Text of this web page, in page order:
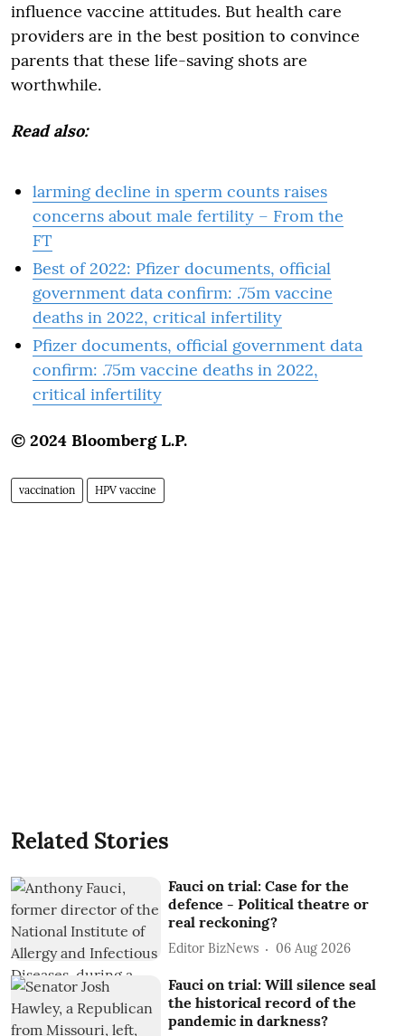
influence vaccine attitudes. But health care
providers are in the best position to convince
parents that these life-saving shots are
worthwhile.
Read also:
larming decline in sperm counts raises
concerns about male fertility – From the
FT
Best of 2022: Pfizer documents, official
government data confirm: .75m vaccine
deaths in 2022, critical infertility
Pfizer documents, official government data
confirm: .75m vaccine deaths in 2022,
critical infertility
© 2024 Bloomberg L.P.
vaccination HPV vaccine
Related Stories
Fauci on trial: Case for the
defence - Political theatre or
real reckoning?
Editor BizNews 06 Aug 2026
Fauci on trial: Will silence seal
the historical record of the
pandemic in darkness?